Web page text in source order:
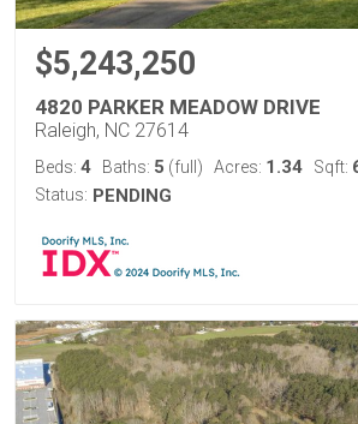
$5,243,250
4820 PARKER MEADOW DRIVE
Raleigh, NC 27614
Beds: 4 Baths: 5 (full) Acres: 1.34 Sqft:
Status: PENDING